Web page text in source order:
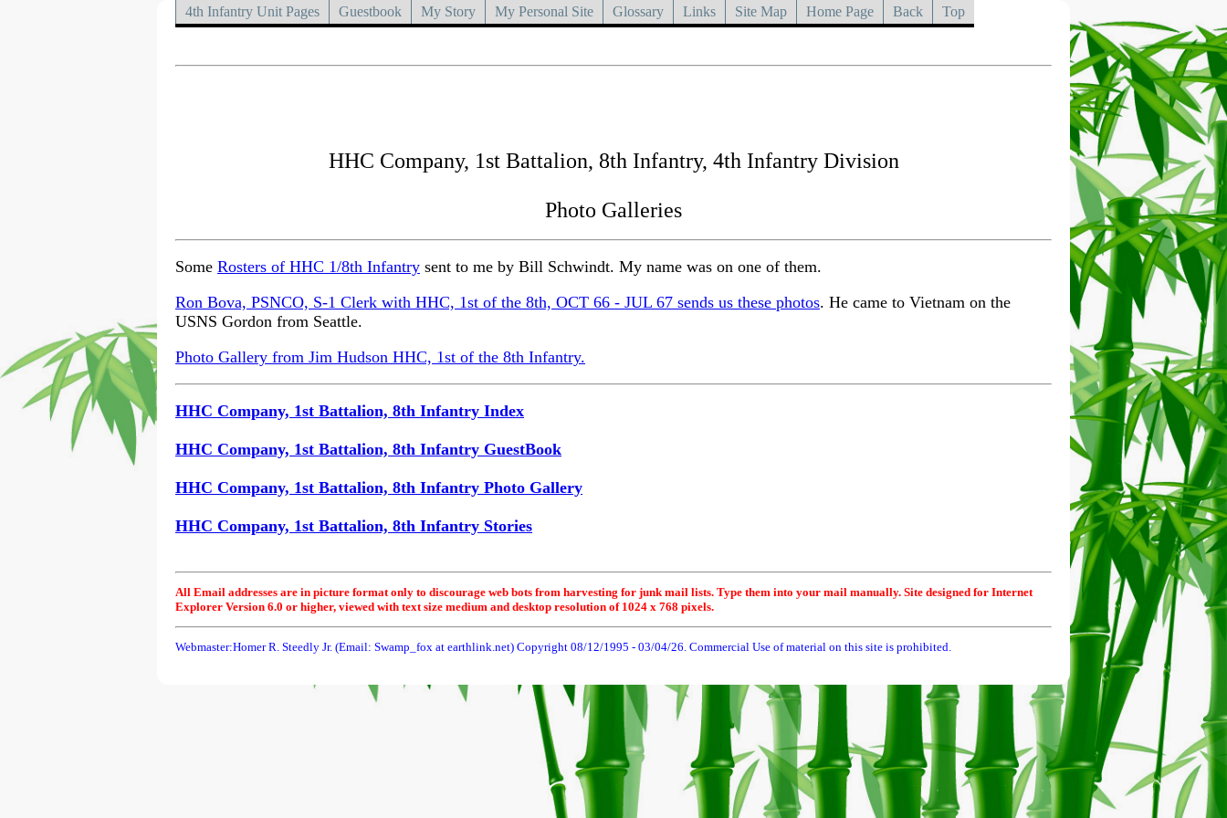
4th Infantry Unit Pages Guestbook My Story My Personal Site Glossary Links Site Map Home Page Back Top
HHC Company, 1st Battalion, 8th Infantry, 4th Infantry Division
Photo Galleries
Some Rosters of HHC 1/8th Infantry sent to me by Bill Schwindt. My name was on one of them.
Ron Bova, PSNCO, S-1 Clerk with HHC, 1st of the 8th, OCT 66 - JUL 67 sends us these photos. He came to Vietnam on the
USNS Gordon from Seattle.
Photo Gallery from Jim Hudson HHC, 1st of the 8th Infantry.
HHC Company, 1st Battalion, 8th Infantry Index
HHC Company, 1st Battalion, 8th Infantry GuestBook
HHC Company, 1st Battalion, 8th Infantry Photo Gallery
HHC Company, 1st Battalion, 8th Infantry Stories
All Email addresses are in picture format only to discourage web bots from harvesting for junk mail lists. Type them into your mail manually. Site designed for Internet
Explorer Version 6.0 or higher, viewed with text size medium and desktop resolution of 1024 x 768 pixels.
Webmaster:Homer R. Steedly Jr. (Email: Swamp_fox at earthlink.net) Copyright 08/12/1995 - 03/04/26. Commercial Use of material on this site is prohibited.